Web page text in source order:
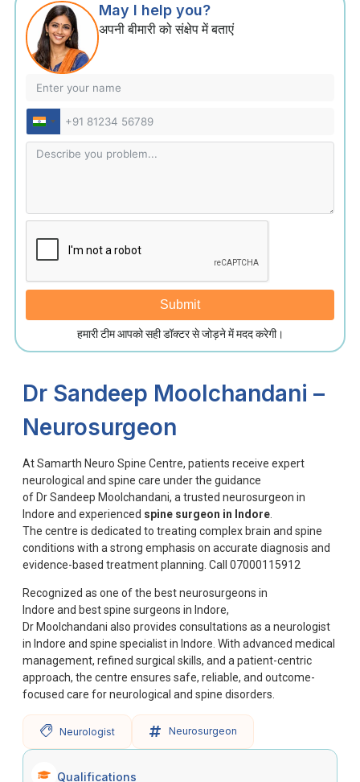
May I help you?
अपनी बीमारी को संक्षेप में बताएं
India
+91
Submit
हमारी टीम आपको सही डॉक्टर से जोड़ने में मदद करेगी।
Dr Sandeep Moolchandani –
Neurosurgeon
At Samarth Neuro Spine Centre, patients receive expert
neurological and spine care under the guidance
of Dr Sandeep Moolchandani, a trusted neurosurgeon in
Indore and experienced spine surgeon in Indore
The centre is dedicated to treating complex brain and spine
conditions with a strong emphasis on accurate diagnosis and
evidence-based treatment planning. Call 07000115912
Recognized as one of the best neurosurgeons in
Indore and best spine surgeons in Indore,
Dr Moolchandani also provides consultations as a neurologist
in Indore and spine specialist in Indore. With advanced medical
management, refined surgical skills, and a patient-centric
approach, the centre ensures safe, reliable, and outcome-
focused care for neurological and spine disorders.
Neurologist Neurosurgeon
Qualifications